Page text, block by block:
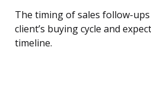
The timing of sales follow-
client’s buying cycle and
timeline.